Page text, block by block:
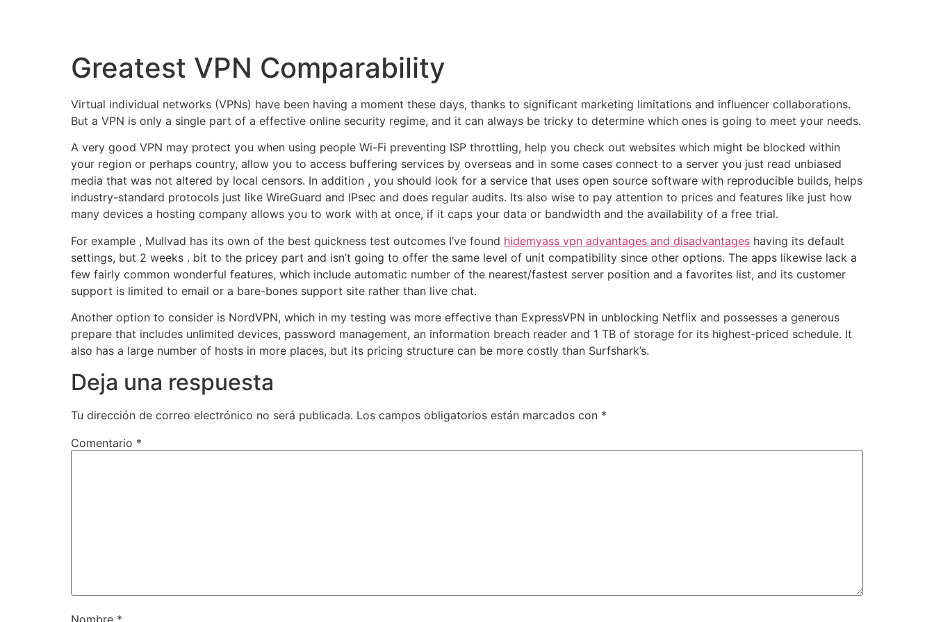
Greatest VPN Comparability
Virtual individual networks (VPNs) have been having a moment these days, thanks to significant marketing limitations and influencer collaborations.
But a VPN is only a single part of a effective online security regime, and it can always be tricky to determine which ones is going to meet your needs.
A very good VPN may protect you when using people Wi-Fi preventing ISP throttling, help you check out websites which might be blocked within
your region or perhaps country, allow you to access buffering services by overseas and in some cases connect to a server you just read unbiased
media that was not altered by local censors. In addition , you should look for a service that uses open source software with reproducible builds, helps
industry-standard protocols just like WireGuard and IPsec and does regular audits. Its also wise to pay attention to prices and features like just how
many devices a hosting company allows you to work with at once, if it caps your data or bandwidth and the availability of a free trial.
For example , Mullvad has its own of the best quickness test outcomes I’ve found hidemyass vpn advantages and disadvantages having its default
settings, but 2 weeks . bit to the pricey part and isn’t going to offer the same level of unit compatibility since other options. The apps likewise lack a
few fairly common wonderful features, which include automatic number of the nearest/fastest server position and a favorites list, and its customer
support is limited to email or a bare-bones support site rather than live chat.
Another option to consider is NordVPN, which in my testing was more effective than ExpressVPN in unblocking Netflix and possesses a generous
prepare that includes unlimited devices, password management, an information breach reader and 1 TB of storage for its highest-priced schedule. It
also has a large number of hosts in more places, but its pricing structure can be more costly than Surfshark’s.
Deja una respuesta
Tu dirección de correo electrónico no será publicada. Los campos obligatorios están marcados con *
Comentario *
Nombre *